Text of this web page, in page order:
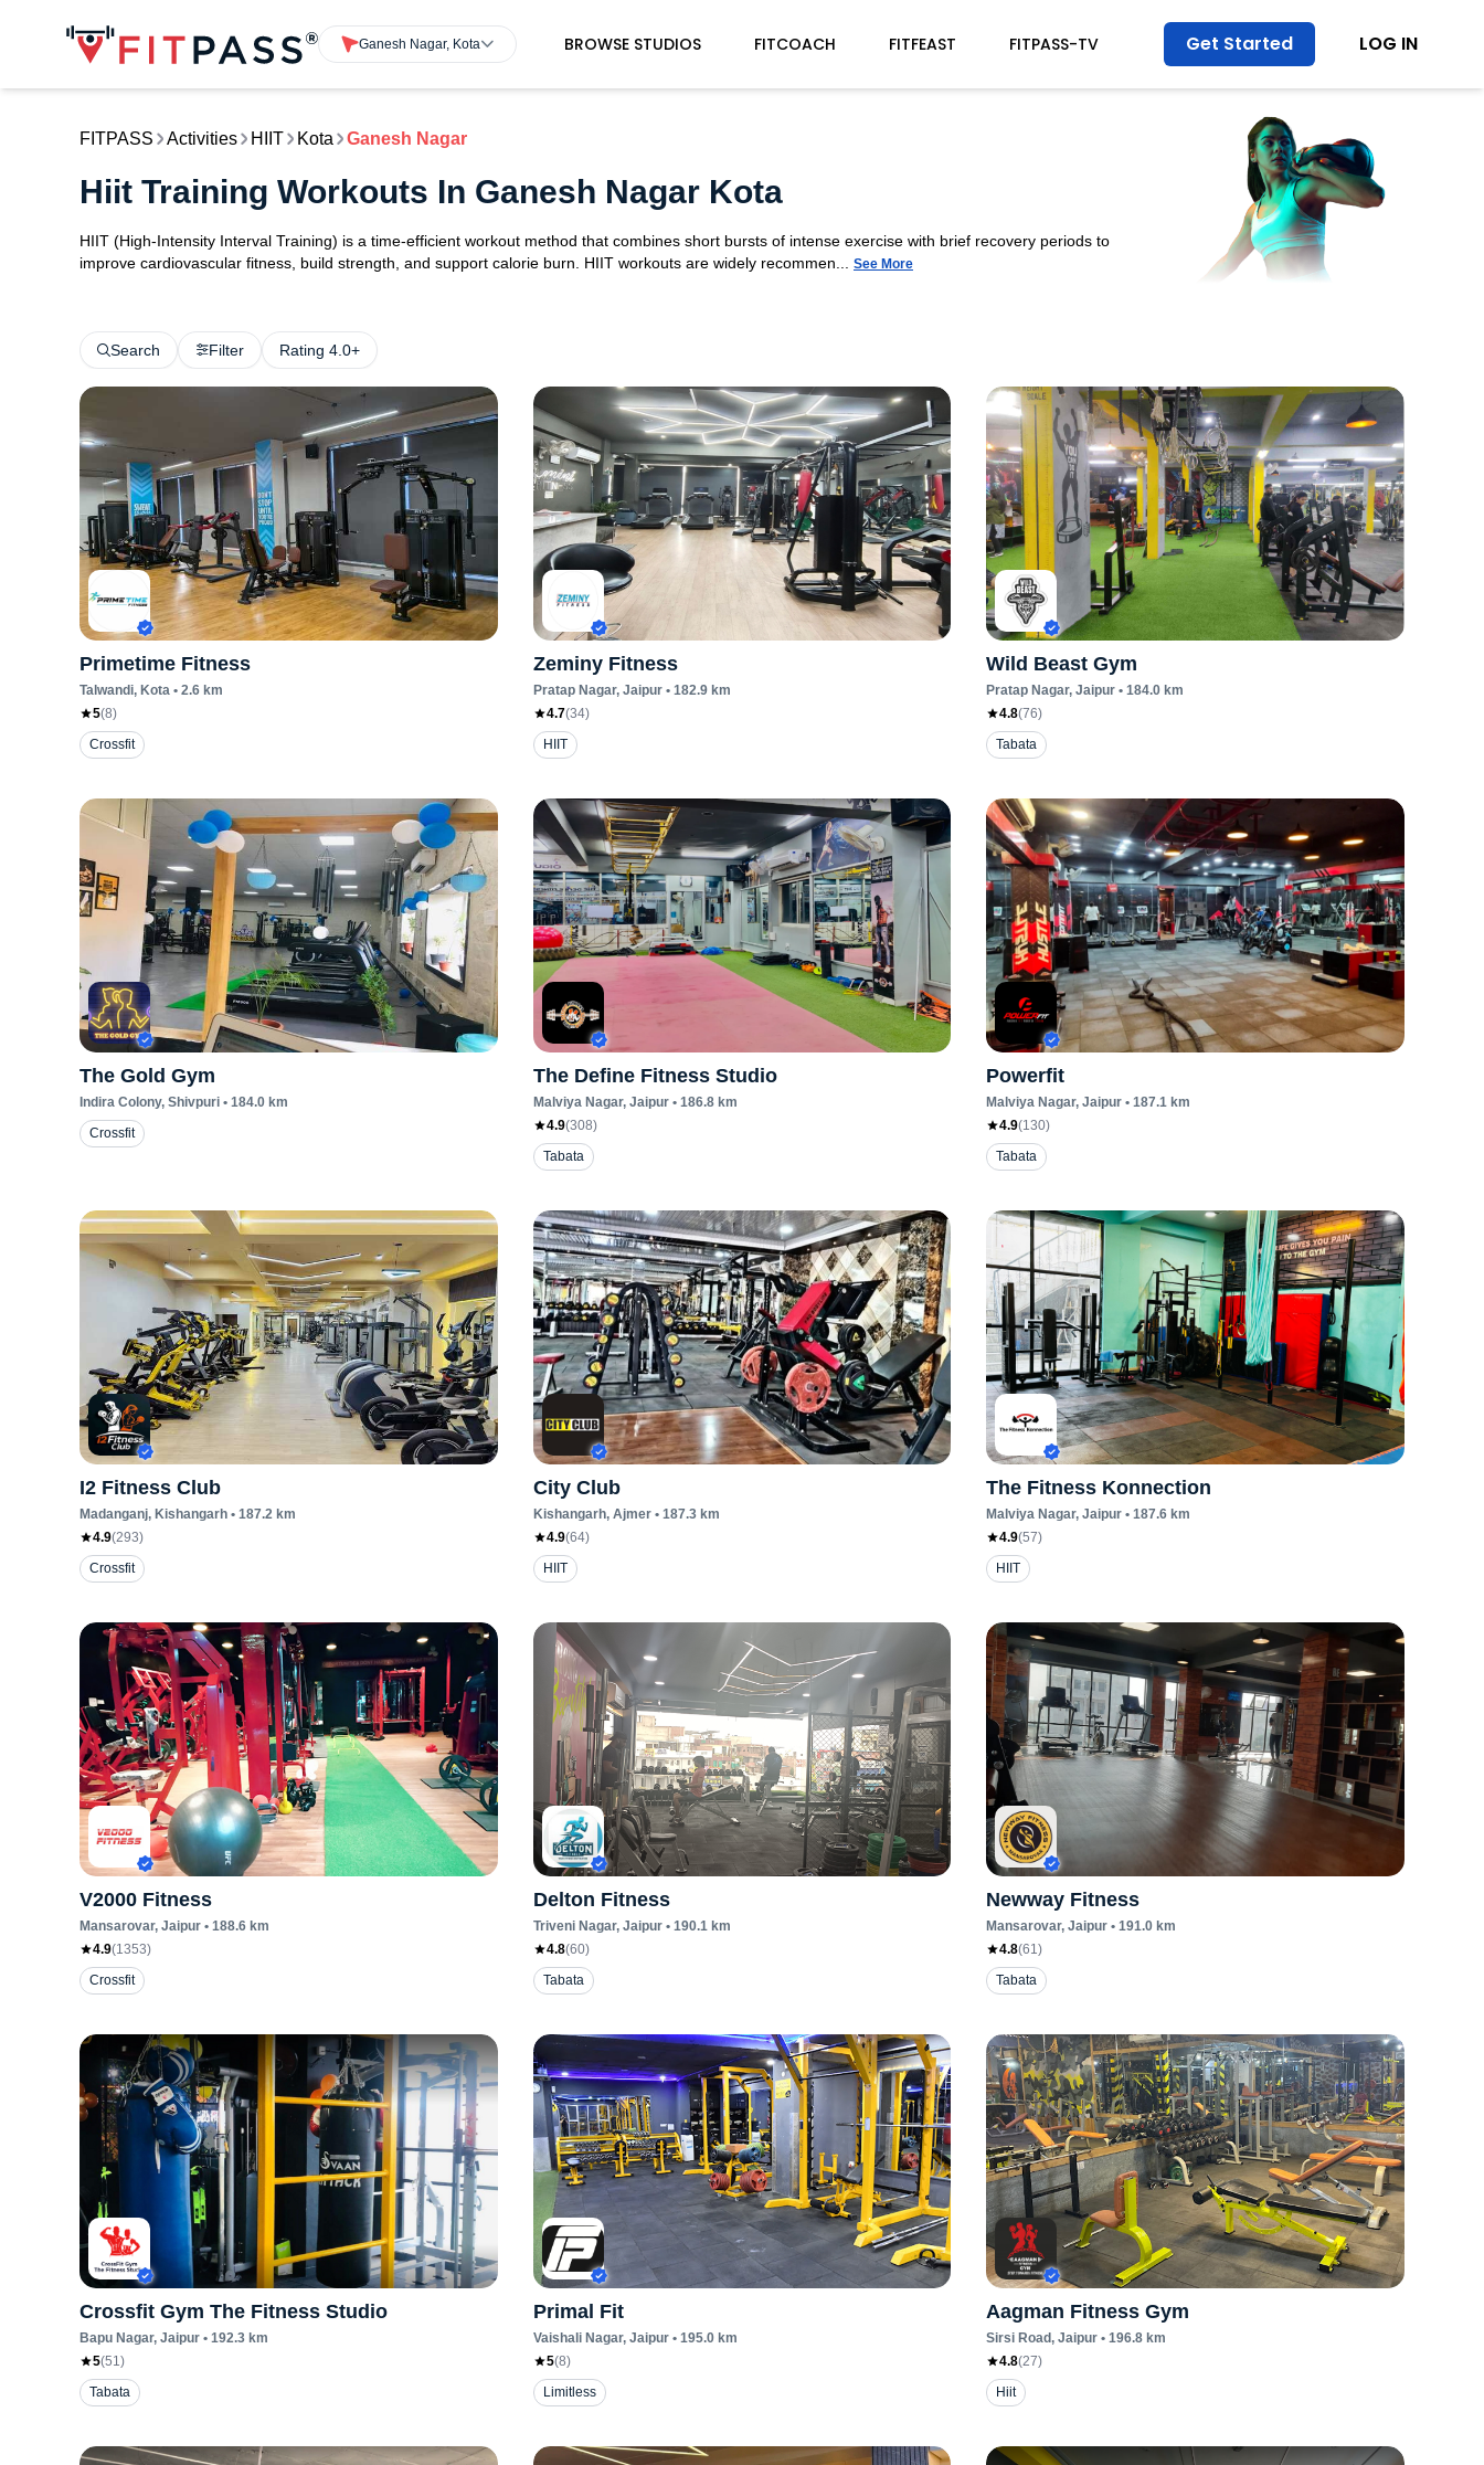
Ganesh Nagar, Kota BROWSE STUDIOS FITCOACH FITFEAST FITPASS-TV Get Started LOG IN
FITPASS Activities HIIT Kota Ganesh Nagar
Hiit Training Workouts In Ganesh Nagar Kota
HIIT (High-Intensity Interval Training) is a time-efficient workout method that combines short bursts of intense exercise with brief recovery periods to
improve cardiovascular fitness, build strength, and support calorie burn. HIIT workouts are widely recommen...
See More
Search Filter Rating 4.0+
Primetime Fitness
Talwandi, Kota • 2.6 km
5(8)
Crossfit
Zeminy Fitness
Pratap Nagar, Jaipur• 182.9km
4.7(34)
HIIT
Wild Beast Gym
Pratap Nagar, Jaipur • 184.0 km
4.8(76)
Tabata
The Gold Gym
Indira Colony, Shivpuri • 184.0 km
Crossfit
The Define Fitness Studio
Malviya Nagar, Jaipur• 186.8km
4.9(308)
Tabata
Powerfit
Malviya Nagar, Jaipur • 187.1 km
4.9(130)
Tabata
I2 Fitness Club
Madanganj, Kishangarh • 187.2 km
4.9(293)
Crossfit
City Club
Kishangarh, Ajmer• 187.3km
4.9(64)
HIIT
The Fitness Konnection
Malviya Nagar, Jaipur • 187.6 km
4.9(57)
HIIT
V2000 Fitness
Mansarovar, Jaipur • 188.6 km
4.9(1353)
Crossfit
Delton Fitness
Triveni Nagar, Jaipur• 190.1km
4.8(60)
Tabata
Newway Fitness
Mansarovar, Jaipur • 191.0 km
4.8(61)
Tabata
Crossfit Gym The Fitness Studio
Bapu Nagar, Jaipur • 192.3 km
5(51)
Tabata
Primal Fit
Vaishali Nagar, Jaipur• 195.0km
5(8)
Limitless
Aagman Fitness Gym
Sirsi Road, Jaipur • 196.8 km
4.8(27)
Hiit